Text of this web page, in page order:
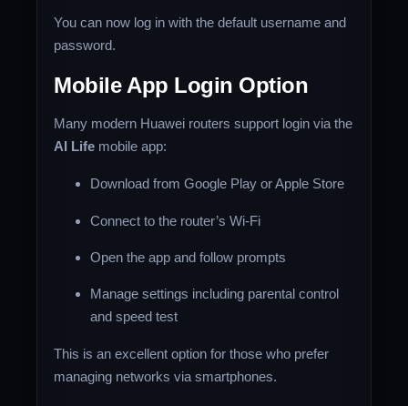
You can now log in with the default username and
password.
Mobile App Login Option
Many modern Huawei routers support login via the
AI Life mobile app:
Download from Google Play or Apple Store
Connect to the router’s Wi-Fi
Open the app and follow prompts
Manage settings including parental control
and speed test
This is an excellent option for those who prefer
managing networks via smartphones.